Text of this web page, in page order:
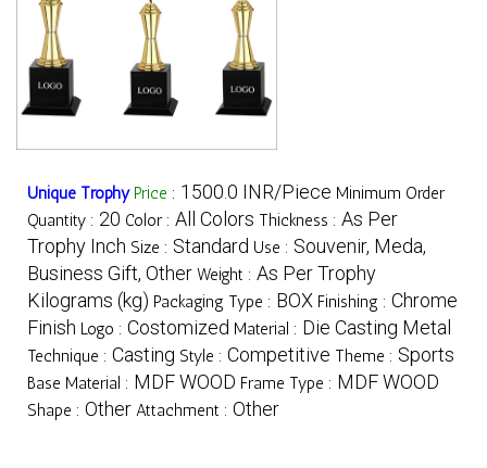
Unique Trophy Price : 1500.0 INR/Piece Minimum Order
Quantity : 20 Color : All Colors Thickness : As Per
Trophy Inch Size : Standard Use : Souvenir, Meda,
Business Gift, Other Weight : As Per Trophy
Kilograms (kg) Packaging Type : BOX Finishing : Chrome
Finish Logo : Costomized Material : Die Casting Metal
Technique : Casting Style : Competitive Theme : Sports
Base Material : MDF WOOD Frame Type : MDF WOOD
Shape : Other Attachment : Other